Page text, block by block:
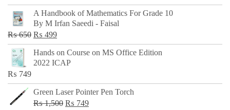
price
was:
₨ 500.
price
is:
₨ 299.
A Handbook of Mathematics For Grade 10
By M Irfan Saeedi - Faisal
₨650 Original
price
was:
₨ 499Current
price
is:
Hands on Course on MS Office Edition
2022 ICAP
₨ 749
Green Laser Pointer Pen Torch
₨1,500 Original
₨ 749Current